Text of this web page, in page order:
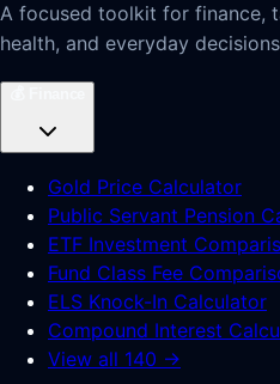
A focused toolkit for finance,
health, and everyday
Gold Price Calculator
Public Servant Pension
ETF Investment
Fund Class Fee
ELS Knock-In Calculator
Compound Interest
View all 140 →